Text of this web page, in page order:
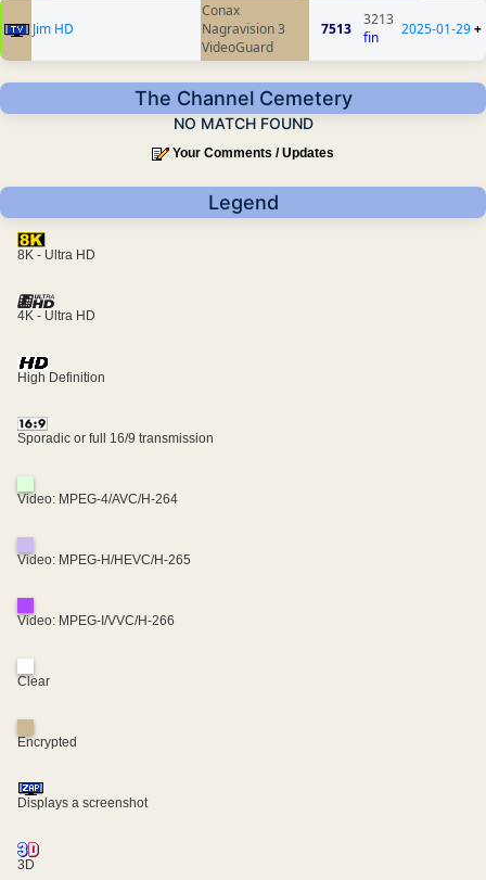
Jim HD
Conax
Nagravision 3
VideoGuard
7513
3213
fin
2025-01-29+
The Channel Cemetery
NO MATCH FOUND
Your Comments / Updates
Legend
8K - Ultra HD
4K - Ultra HD
High Definition
Sporadic or full 16/9 transmission
Video: MPEG-4/AVC/H-264
Video: MPEG-H/HEVC/H-265
Video: MPEG-I/VVC/H-266
Clear
Encrypted
Displays a screenshot
3D